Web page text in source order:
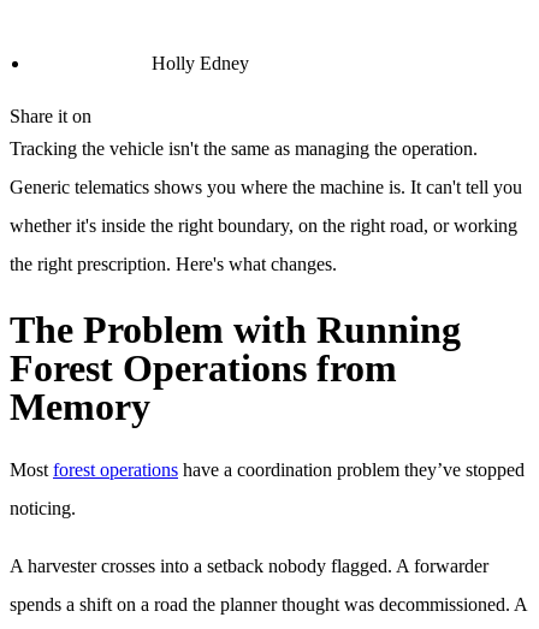
Holly Edney
Share it on
Tracking the vehicle isn't the same as managing the operation.
Generic telematics shows you where the machine is. It can't tell you
whether it's inside the right boundary, on the right road, or working
the right prescription. Here's what changes.
The Problem with Running
Forest Operations from
Memory
Most forest operations have a coordination problem they’ve stopped
noticing.
A harvester crosses into a setback nobody flagged. A forwarder
spends a shift on a road the planner thought was decommissioned. A